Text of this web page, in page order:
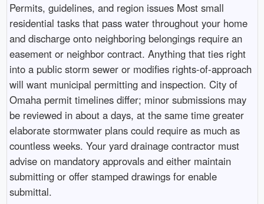
Permits, guidelines, and region issues Most small
residential tasks that pass water throughout your home
and discharge onto neighboring belongings require an
easement or neighbor contract. Anything that ties right
into a public storm sewer or modifies rights-of-approach
will want municipal permitting and inspection. City of
Omaha permit timelines differ; minor submissions may
be reviewed in about a days, at the same time greater
elaborate stormwater plans could require as much as
countless weeks. Your yard drainage contractor must
advise on mandatory approvals and either maintain
submitting or offer stamped drawings for enable
submittal.